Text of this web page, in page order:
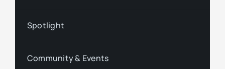
Spotlight
Community & Events